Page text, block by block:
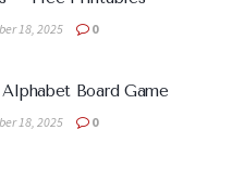
18, 2025 0
Board Game
18, 2025 0